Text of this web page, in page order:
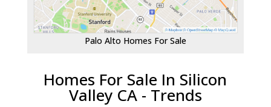
Palo Alto Homes For Sale
Homes For Sale In Silicon
Valley CA - Trends